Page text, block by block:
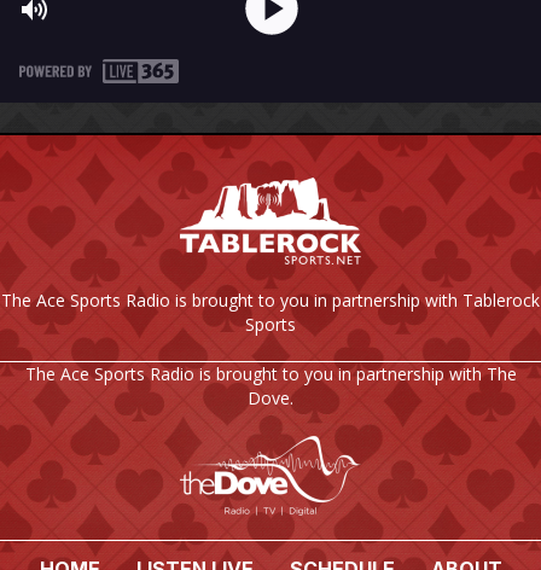
The Ace Sports Radio is brought to you in partnership with Tablerock
Sports
The Ace Sports Radio is brought to you in partnership with The
Dove.